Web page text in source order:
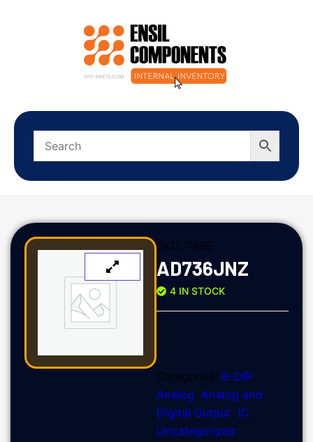
SKU: 7695
AD736JNZ
4 IN STOCK
Categories: 8-DIP,
Analog, Analog and
Digital Output, IC,
Uncategorized